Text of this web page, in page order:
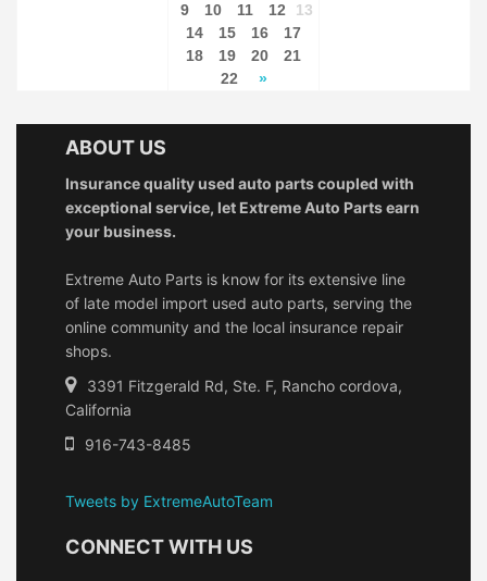
9
10 11 12
13
14
15 16
17
18
19 20
21
22
»
ABOUT US
Insurance quality used auto parts coupled with
exceptional service, let Extreme Auto Parts earn
your business.
Extreme Auto Parts is know for its extensive line
of late model import used auto parts, serving the
online community and the local insurance repair
shops.
3391 Fitzgerald Rd, Ste. F, Rancho cordova,
California
916-743-8485
Tweets by ExtremeAutoTeam
CONNECT WITH US